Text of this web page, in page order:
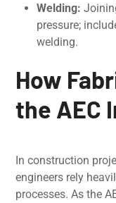
Wеlding:
pressure;
wеlding.
How
the AEC
In construction
еnginееrs rely
processes. As thе